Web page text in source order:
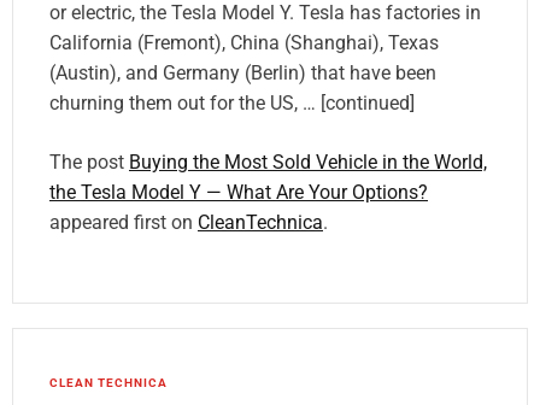
or electric, the Tesla Model Y. Tesla has factories in
California (Fremont), China (Shanghai), Texas
(Austin), and Germany (Berlin) that have been
churning them out for the US, … [continued]
The post Buying the Most Sold Vehicle in the World,
the Tesla Model Y — What Are Your Options?
appeared first on CleanTechnica.
CLEAN TECHNICA